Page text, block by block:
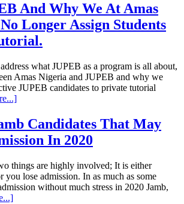
And Why We At Amas
Longer Assign Students
what JUPEB as a program is all about,
Amas Nigeria and JUPEB and why we
JUPEB candidates to private tutorial
Candidates That May
In 2020
things are highly involved; It is either
you lose admission. In as much as some
without much stress in 2020 Jamb,